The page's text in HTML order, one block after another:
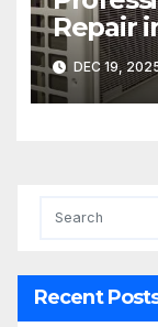
Repair
DEC 19,
Recent